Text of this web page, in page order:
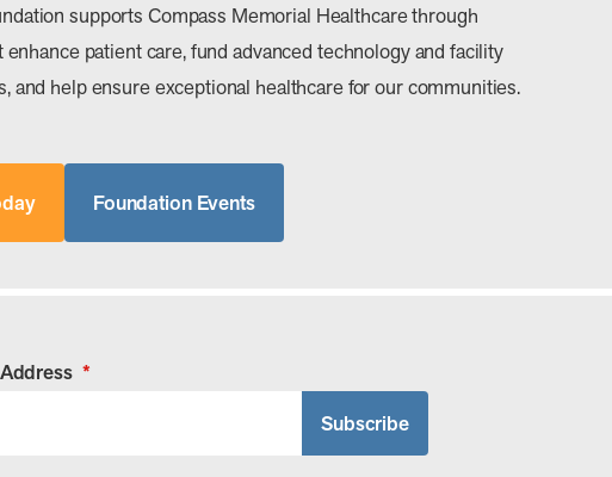
supports Compass Memorial Healthcare through
enhance patient care, fund advanced technology and facility
and help ensure exceptional healthcare for our communities.
Foundation Events
*